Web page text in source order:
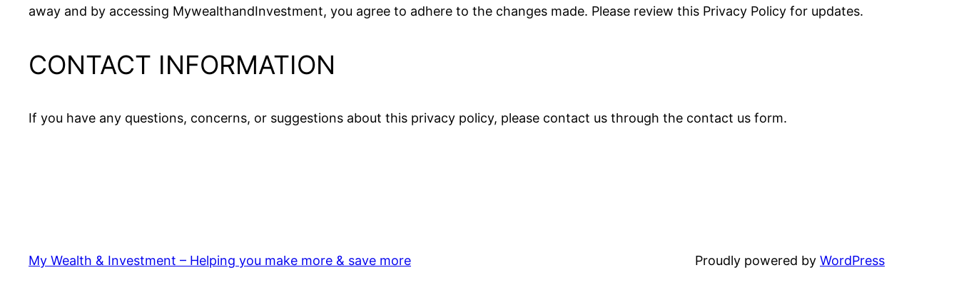
away and by accessing MywealthandInvestment, you agree to adhere to the changes made. Please review this Privacy Policy for updates.
CONTACT INFORMATION
If you have any questions, concerns, or suggestions about this privacy policy, please contact us through the contact us form.
My Wealth & Investment – Helping you make more & save more Proudly powered by WordPress